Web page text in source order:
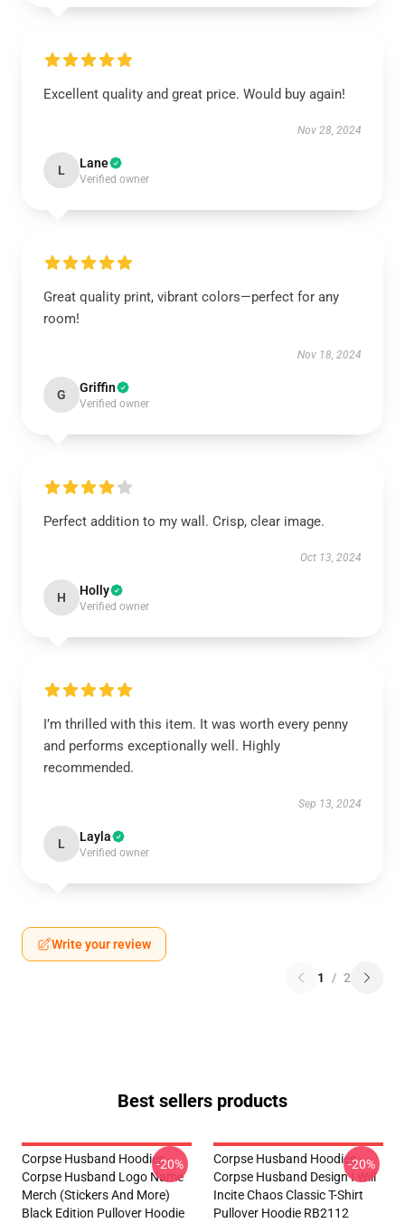
Excellent quality and great price. Would buy again!
Nov 28, 2024
L Lane
Verified owner
Great quality print, vibrant colors—perfect for any
room!
Nov 18, 2024
G Griffin
Verified owner
Perfect addition to my wall. Crisp, clear image.
Oct 13, 2024
H Holly
Verified owner
I’m thrilled with this item. It was worth every penny
and performs exceptionally well. Highly
recommended.
Sep 13, 2024
L Layla
Verified owner
Write your review
1 / 2
Best sellers products
Corpse Husband Hoodies -
Corpse Husband Logo Name
Merch (stickers And More)
Black Edition Pullover Hoodie
-20%
Corpse Husband Hoodies -
Corpse Husband Design I Will
Incite Chaos Classic T-Shirt
Pullover Hoodie RB2112
-20%